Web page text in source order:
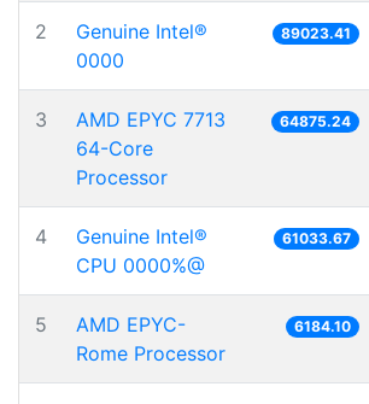
2
Genuine Intel®
0000
89023.41
3
AMD EPYC 7713
64-Core
Processor
64875.24
4
Genuine Intel®
CPU 0000%@
61033.67
5
AMD EPYC-
Rome Processor
6184.10